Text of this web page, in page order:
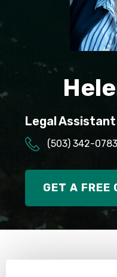
Legal Assistant
(503) 342-0783
GET A FREE
SEE ALL PRACTICE